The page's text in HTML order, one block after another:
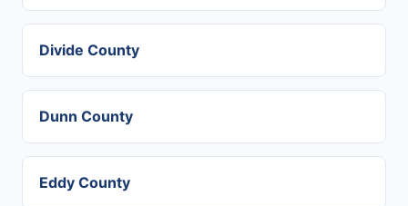
Divide County
Dunn County
Eddy County